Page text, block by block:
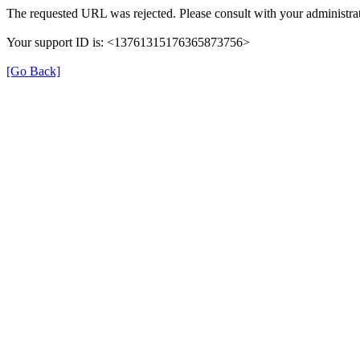
The requested URL was rejected. Please consult with your
Your support ID is: <13761315176365873756>
[Go Back]